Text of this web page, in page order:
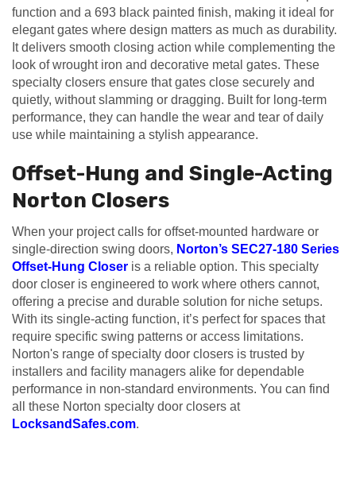
function and a 693 black painted finish, making it ideal for
elegant gates where design matters as much as durability.
It delivers smooth closing action while complementing the
look of wrought iron and decorative metal gates. These
specialty closers ensure that gates close securely and
quietly, without slamming or dragging. Built for long-term
performance, they can handle the wear and tear of daily
use while maintaining a stylish appearance.
Offset-Hung and Single-Acting
Norton Closers
When your project calls for offset-mounted hardware or
single-direction swing doors, Norton’s SEC27-180 Series
Offset-Hung Closer is a reliable option. This specialty
door closer is engineered to work where others cannot,
offering a precise and durable solution for niche setups.
With its single-acting function, it’s perfect for spaces that
require specific swing patterns or access limitations.
Norton's range of specialty door closers is trusted by
installers and facility managers alike for dependable
performance in non-standard environments. You can find
all these Norton specialty door closers at
LocksandSafes.com.